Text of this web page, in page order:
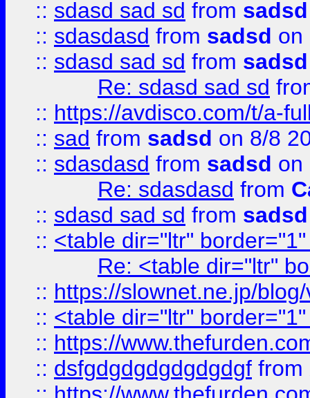
:: sdasd sad sd from sadsd
:: sdasdasd from sadsd on
:: sdasd sad sd from sadsd
Re: sdasd sad sd
:: https://avdisco.com/t/a-
:: sad from sadsd on 8/8
:: sdasdasd from sadsd on
Re: sdasdasd from
:: sdasd sad sd from sadsd
:: <table dir="ltr"
Re: <table dir="ltr"
:: https://slownet.ne.jp/
:: <table dir="ltr"
:: https://
:: dsfgdgdgdgdgdgdgf from